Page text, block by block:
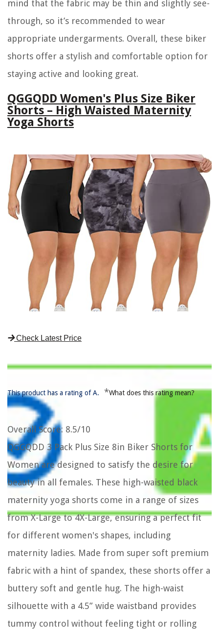
mind that the fabric may be thin and slightly see-
through, so it’s recommended to wear
appropriate undergarments. Overall, these biker
shorts offer a stylish and comfortable option for
staying active and looking great.
QGGQDD Women's Plus Size Biker
Shorts – High Waisted Maternity
Yoga Shorts
Check Latest Price
This product has a rating of A. *What does this rating mean?
Overall Score: 8.5/10
QGGQDD 3 Pack Plus Size 8in Biker Shorts for
Women are designed to satisfy the desire for
beauty in all females. These high-waisted black
maternity yoga shorts come in a range of sizes
from X-Large to 4X-Large, ensuring a perfect fit
for different women's shapes, including
maternity ladies. Made from super soft premium
fabric with a hint of spandex, these shorts offer a
buttery soft and gentle hug. The high-waist
silhouette with a 4.5” wide waistband provides
tummy control without feeling tight or rolling